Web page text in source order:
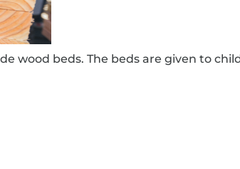
wood beds. The beds are given to